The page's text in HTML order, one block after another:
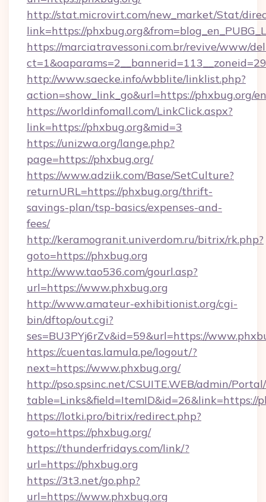
http://stat.microvirt.com/new_market/Stat/
link=https://
https://marciatravessoni.com.br/revive/www/
http://www.saecke.info/wbblite/linklist.php?
action=show_link_go&url=https://phxbug.org/
https://worldinfomall.com/LinkClick.aspx?
link=https://phxbug.org&mid=3
https://unizwa.org/lange.php?
page=https://phxbug.org/
https://www.adziik.com/Base/SetCulture?
returnURL=https://phxbug.org/thrift-
savings-plan/tsp-basics/expenses-and-
fees/
http://keramogranit.univerdom.ru/bitrix/rk.php?
goto=https://phxbug.org
http://www.tao536.com/gourl.asp?
url=https://www.phxbug.org
http://www.amateur-exhibitionist.org/cgi-
bin/dftop/out.cgi?
ses=BU3PYj6rZv&id=59&url=https://
https://cuentas.lamula.pe/logout/?
next=https://www.phxbug.org/
http://pso.spsinc.net/CSUITE.WEB/admin/
table=Links&field=ItemID&id=26&link=https://
https://lotki.pro/bitrix/redirect.php?
goto=https://phxbug.org/
https://thunderfridays.com/link/?
url=https://phxbug.org
https://3t3.net/go.php?
url=https://www.phxbug.org